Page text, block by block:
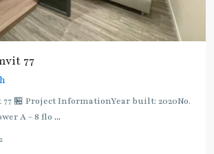
77
🏪 Project InformationYear built: 2020No.
A - 8 flo ...
2